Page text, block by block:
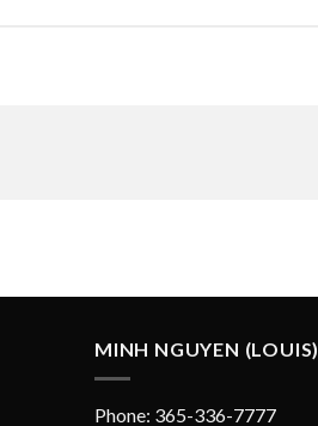
MINH NGUYEN (LOUIS)
Phone: 365-336-7777